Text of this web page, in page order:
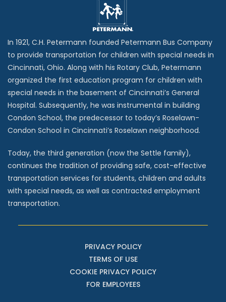
In 1921, C.H. Petermann founded Petermann Bus Company
to provide transportation for children with special needs in
Cincinnati, Ohio. Along with his Rotary Club, Petermann
organized the first education program for children with
special needs in the basement of Cincinnati’s General
Hospital. Subsequently, he was instrumental in building
Condon School, the predecessor to today’s Roselawn-
Condon School in Cincinnati’s Roselawn neighborhood.
Today, the third generation (now the Settle family),
continues the tradition of providing safe, cost-effective
transportation services for students, children and adults
with special needs, as well as contracted employment
transportation.
PRIVACY POLICY
TERMS OF USE
COOKIE PRIVACY POLICY
FOR EMPLOYEES